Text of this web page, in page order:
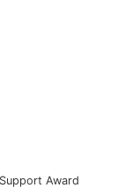
Award